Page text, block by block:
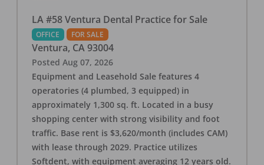
LA #58 Ventura Dental Practice for Sale
OFFICE FOR SALE
Ventura, CA 93004
Posted Aug 07, 2026
Equipment and Leasehold Sale features 4
operatories (4 plumbed, 3 equipped) in
approximately 1,300 sq. ft. Located in a busy
shopping center with strong visibility and foot
traffic. Base rent is $3,620/month (includes CAM)
with lease through 2029. Practice utilizes
Softdent, with equipment averaging 12 years old.